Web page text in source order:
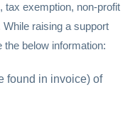
tax exemption, non-profit
raising a support
below information:
found in invoice) of